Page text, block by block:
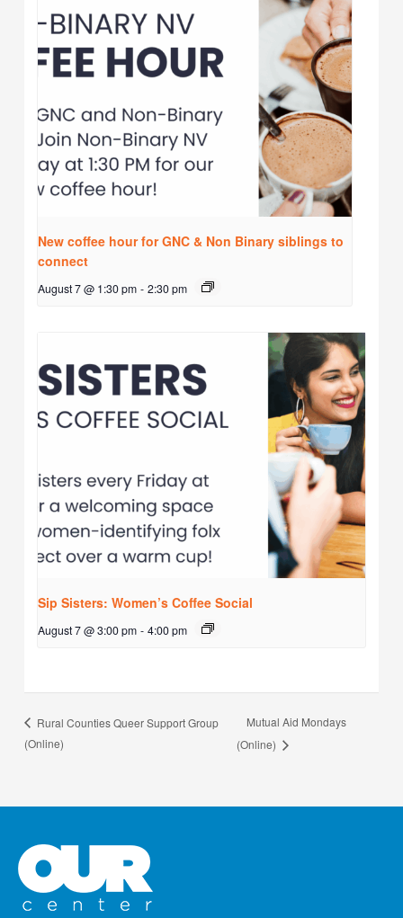
New coffee hour for GNC & Non Binary siblings to
connect
August 7 @ 1:30 pm - 2:30 pm
Sip Sisters: Women’s Coffee Social
August 7 @ 3:00 pm - 4:00 pm
Rural Counties Queer Support Group
(Online)
Mutual Aid Mondays
(Online)